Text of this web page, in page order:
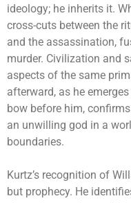
ideology; he inherits it.
cross-cuts between the
and the assassination,
murder. Civilization and
aspects of the same
afterward, as he
bow before him,
an unwilling god in a
boundaries.
Kurtz’s recognition of
but prophecy. He